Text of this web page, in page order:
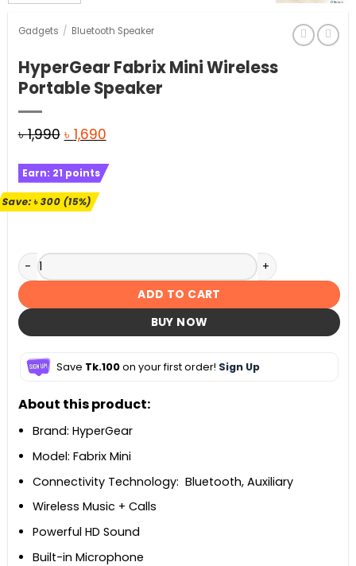
Gadgets / Bluetooth Speaker
HyperGear Fabrix Mini Wireless
Portable Speaker
৳1,990 Original
was:
৳ 1,990.
৳ 1,690Current
is:
Earn: 21 points
Save:৳300(15%)
HyperGear Fabrix Mini Wireless Portable Speaker quantity
ADD TO CART
BUY NOW
Save Tk.100on your first order! Sign Up
About this product:
Brand: HyperGear
Model: Fabrix Mini
Connectivity Technology: Bluetooth, Auxiliary
Wireless Music + Calls
Powerful HD Sound
Built-in Microphone